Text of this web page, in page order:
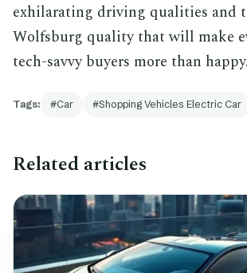
exhilarating driving qualities and
Wolfsburg quality that will make
tech-savvy buyers more than happy.
Tags: Car Shopping Vehicles Electric Car
Related articles